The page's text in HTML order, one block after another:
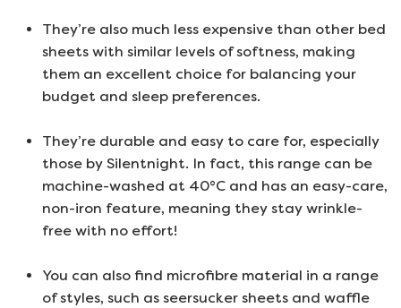
They’re also much less expensive than other bed
sheets with similar levels of softness, making
them an excellent choice for balancing your
budget and sleep preferences.
They’re durable and easy to care for, especially
those by Silentnight. In fact, this range can be
machine-washed at 40°C and has an easy-care,
non-iron feature, meaning they stay wrinkle-
free with no effort!
You can also find microfibre material in a range
of styles, such as seersucker sheets and waffle